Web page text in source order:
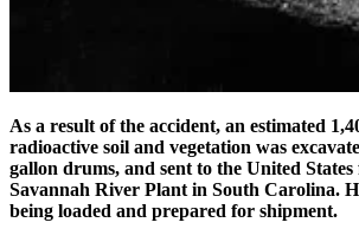
As a result of the accident, an estimated
radioactive soil and vegetation was
gallon drums, and sent to the United
Savannah River Plant in South Carolina.
being loaded and prepared for shipment.